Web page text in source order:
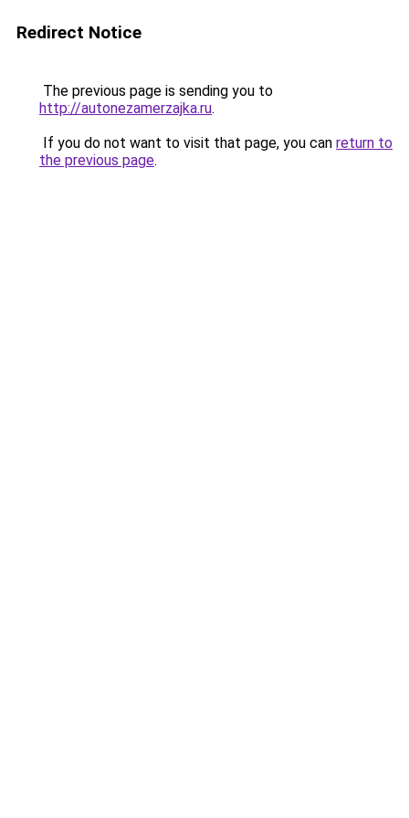
Redirect Notice
The previous page is sending you to
http://autonezamerzajka.ru.
If you do not want to visit that page, you can return to
the previous page.